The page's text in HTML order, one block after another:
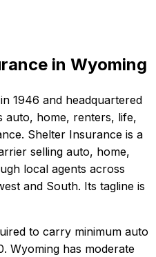
in Wyoming
1946 and headquartered
auto, home, renters, life,
Shelter Insurance is a
selling auto, home,
local agents across
and South. Its tagline is
to carry minimum auto
. Wyoming has moderate